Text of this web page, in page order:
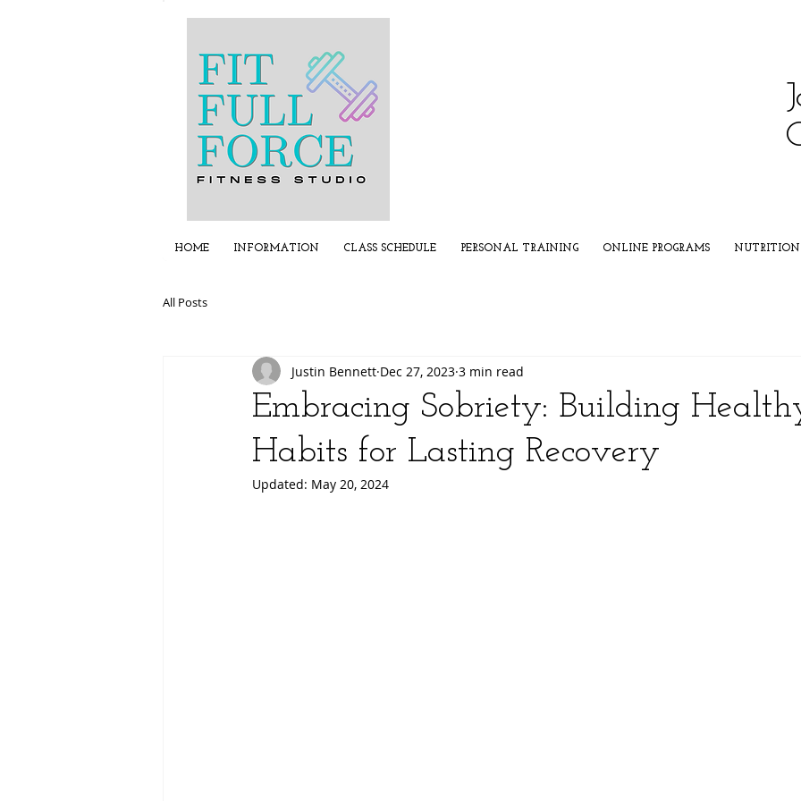
HOME INFORMATION CLASS SCHEDULE PERSONAL TRAINING ONLINE PROGRAMS NUTRITION
All Posts
Embracing Sobriety: Building
Habits for Lasting Recovery
Justin Bennett Dec 27, 2023 3 min read
Updated: May 20, 2024